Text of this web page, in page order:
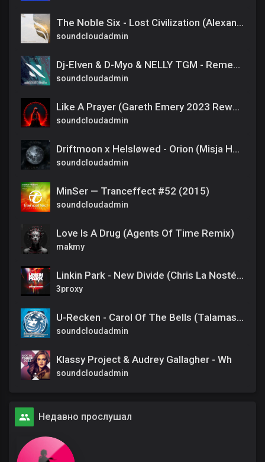
The Noble Six - Lost Civilization (Alexandre Bergheau Remix)
soundcloudadmin
Dj-Elven & D-Myo & NELLY TGM - Remember Me (Extended Mix)
soundcloudadmin
Like A Prayer (Gareth Emery 2023 Rework feat. Annabel)
soundcloudadmin
Driftmoon x Helsløwed - Orion (Misja Helsloot Extended Remix)
soundcloudadmin
MinSer — Tranceffect #52 (2015)
soundcloudadmin
Love Is A Drug (Agents Of Time Remix)
makmy
Linkin Park - New Divide (Chris La Nosté BOOTLEG Mix)
3proxy
U-Recken - Carol Of The Bells (Talamasca Remix)
soundcloudadmin
Klassy Project & Audrey Gallagher - Wh
soundcloudadmin
Недавно прослушал